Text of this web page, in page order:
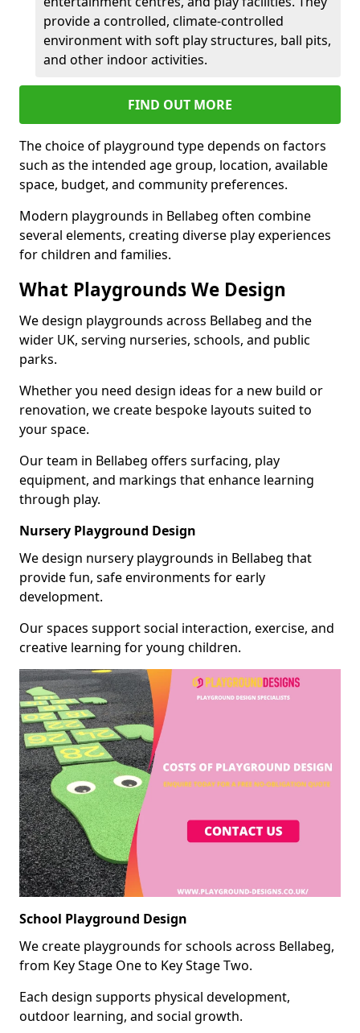
provide a controlled, climate-controlled
environment with soft play structures, ball pits,
and other indoor activities.
FIND OUT MORE
The choice of playground type depends on factors
such as the intended age group, location, available
space, budget, and community preferences.
Modern playgrounds in Bellabeg often combine
several elements, creating diverse play experiences
for children and families.
What Playgrounds We Design
We design playgrounds across Bellabeg and the
wider UK, serving nurseries, schools, and public
parks.
Whether you need design ideas for a new build or
renovation, we create bespoke layouts suited to
your space.
Our team in Bellabeg offers surfacing, play
equipment, and markings that enhance learning
through play.
Nursery Playground Design
We design nursery playgrounds in Bellabeg that
provide fun, safe environments for early
development.
Our spaces support social interaction, exercise, and
creative learning for young children.
School Playground Design
We create playgrounds for schools across Bellabeg,
from Key Stage One to Key Stage Two.
Each design supports physical development,
outdoor learning, and social growth.